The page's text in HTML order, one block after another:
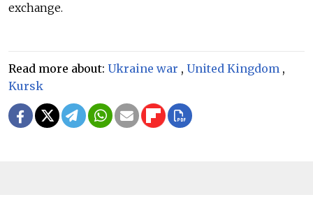
exchange.
Read more about: Ukraine war , United Kingdom ,
Kursk